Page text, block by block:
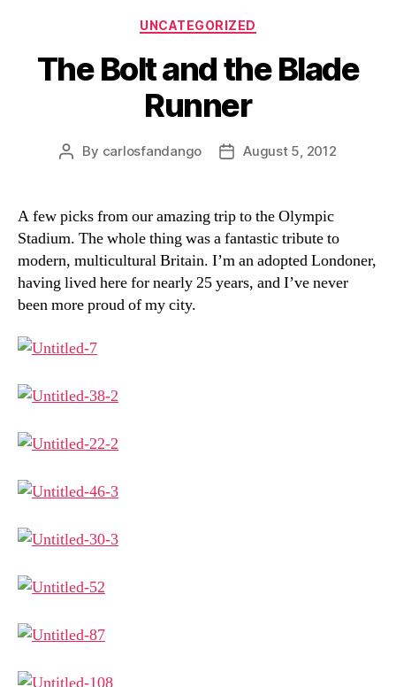
Categories
UNCATEGORIZED
The Bolt and the Blade
Runner
Post
By carlosfandango
PostAugust 5, 2012
A few picks from our amazing trip to the Olympic
Stadium. The whole thing was a fantastic tribute to
modern, multicultural Britain. I’m an adopted Londoner,
having lived here for nearly 25 years, and I’ve never
been more proud of my city.